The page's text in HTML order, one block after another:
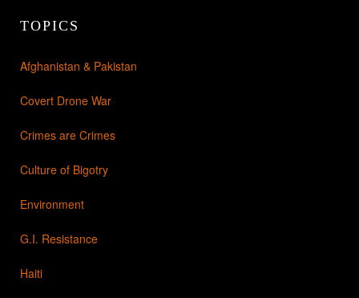
TOPICS
Afghanistan & Pakistan
Covert Drone War
Crimes are Crimes
Culture of Bigotry
Environment
G.I. Resistance
Haiti